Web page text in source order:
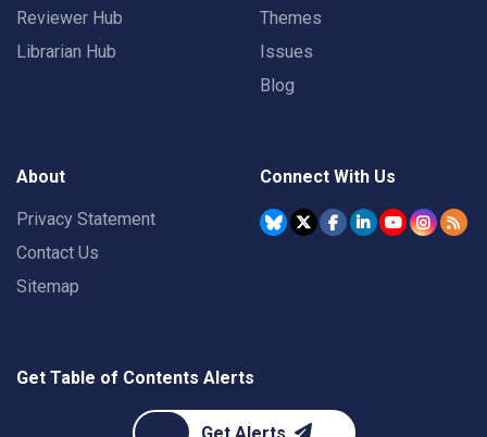
Reviewer Hub
Librarian Hub
Themes
Issues
Blog
About
Privacy Statement
Contact Us
Sitemap
Connect With Us
Get Table of Contents Alerts